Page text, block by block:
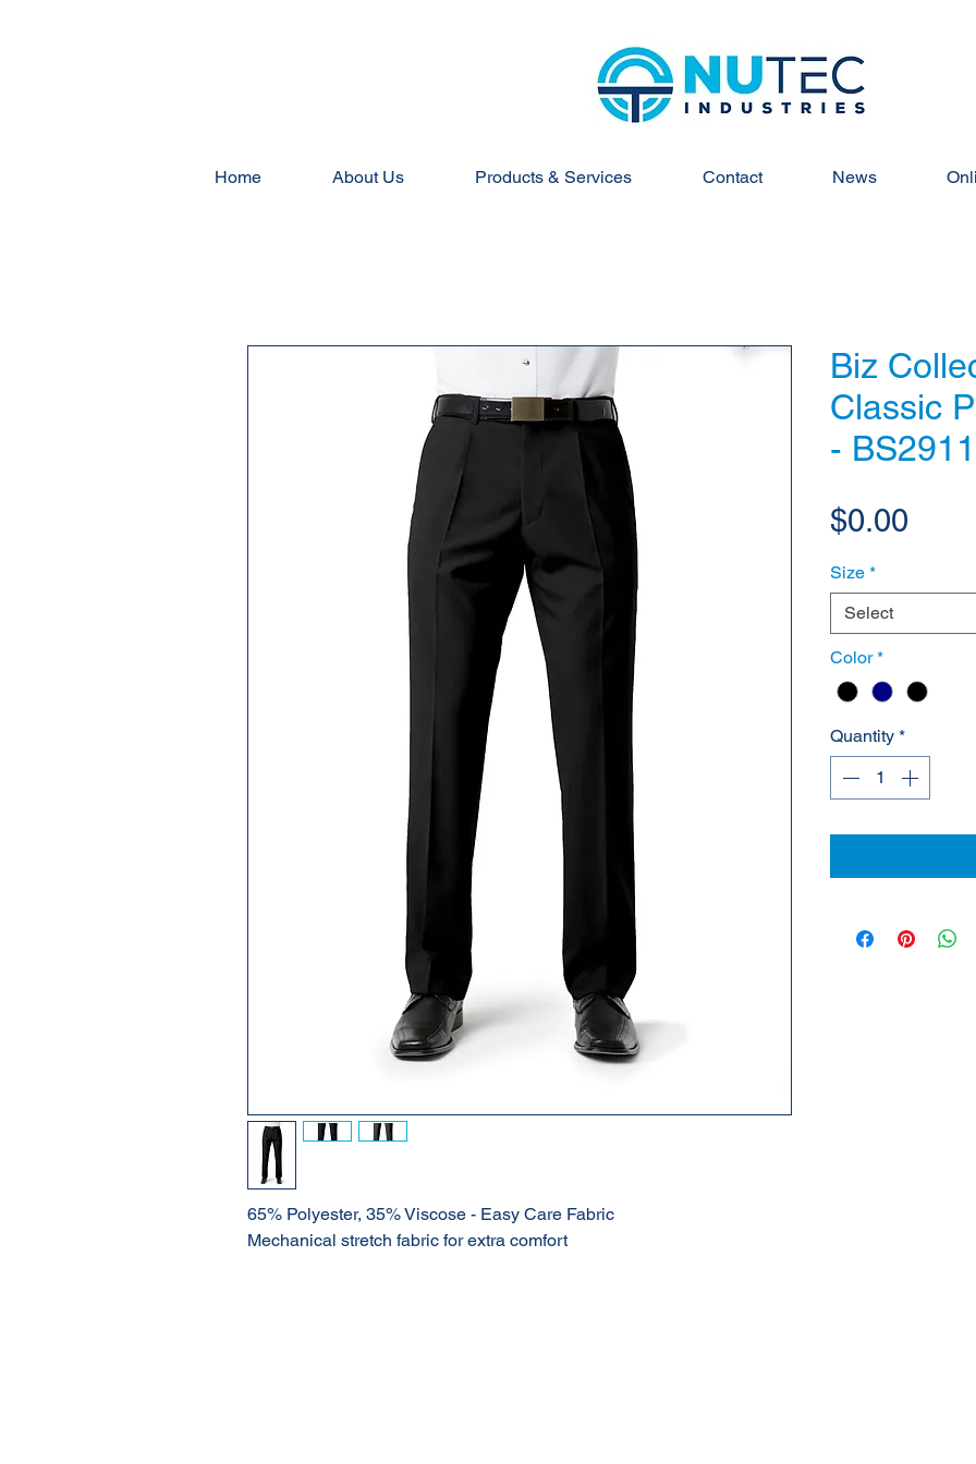
Home About Us Products & Services Contact News
65% Polyester, 35% Viscose - Easy Care Fabric
Mechanical stretch fabric for extra comfort
Biz
Classic
-
$0.00
Size *
Select
Color *
Quantity *